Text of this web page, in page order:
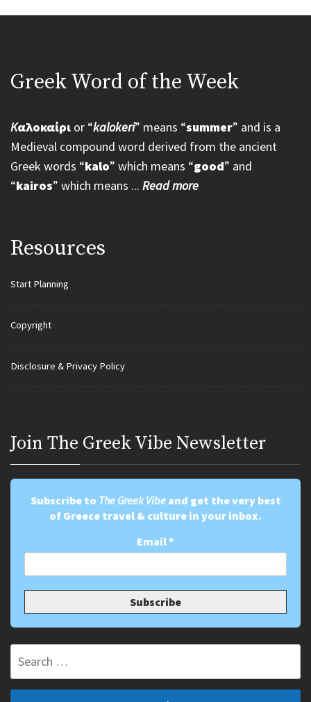
Greek Word of the Week
Kαλοκαίρι or “kalokeri” means “summer” and is a
Medieval compound word derived from the ancient
Greek words “kalo” which means “good” and
“kairos” which means ... Read more
Resources
Start Planning
Copyright
Disclosure & Privacy Policy
Join Τhe Greek Vibe Newsletter
Subscribe to The Greek Vibeand get the very best
of Greece travel & culture in your inbox.
Email*